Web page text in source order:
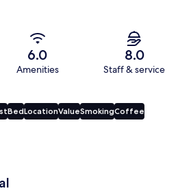
6.0
Amenities
8.0
Staff & service
BedLocationValueSmokingCoffee